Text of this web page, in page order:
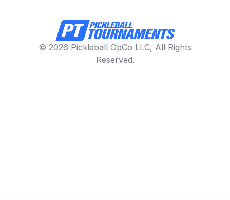
© 2026 Pickleball OpCo LLC, All Rights
Reserved.